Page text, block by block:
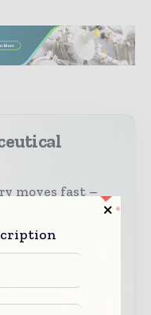
moves fast –
stories,
interviews, and